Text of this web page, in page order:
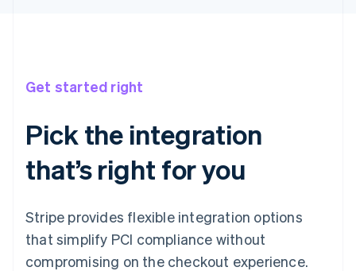
Get started right
Pick the integration
that’s right for you
Stripe provides flexible integration options
that simplify PCI compliance without
compromising on the checkout experience.